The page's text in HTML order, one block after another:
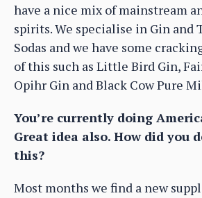
have a nice mix of mainstream
spirits. We specialise in Gin and
Sodas and we have some
of this such as Little Bird Gin,
Opihr Gin and Black Cow Pure
You’re currently doing
Great idea also. How did you
this?
Most months we find a new